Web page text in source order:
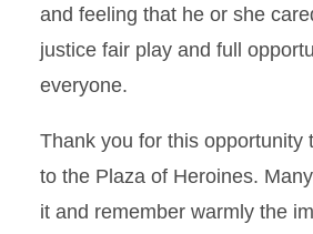
and feeling that he or she
justice fair play and full
everyone.
Thank you for this opportunity
to the Plaza of Heroines.
it and remember warmly the